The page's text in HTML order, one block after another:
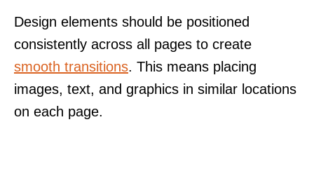
Design elements should be positioned
consistently across all pages to create
smooth transitions. This means placing
images, text, and graphics in similar locations
on each page.